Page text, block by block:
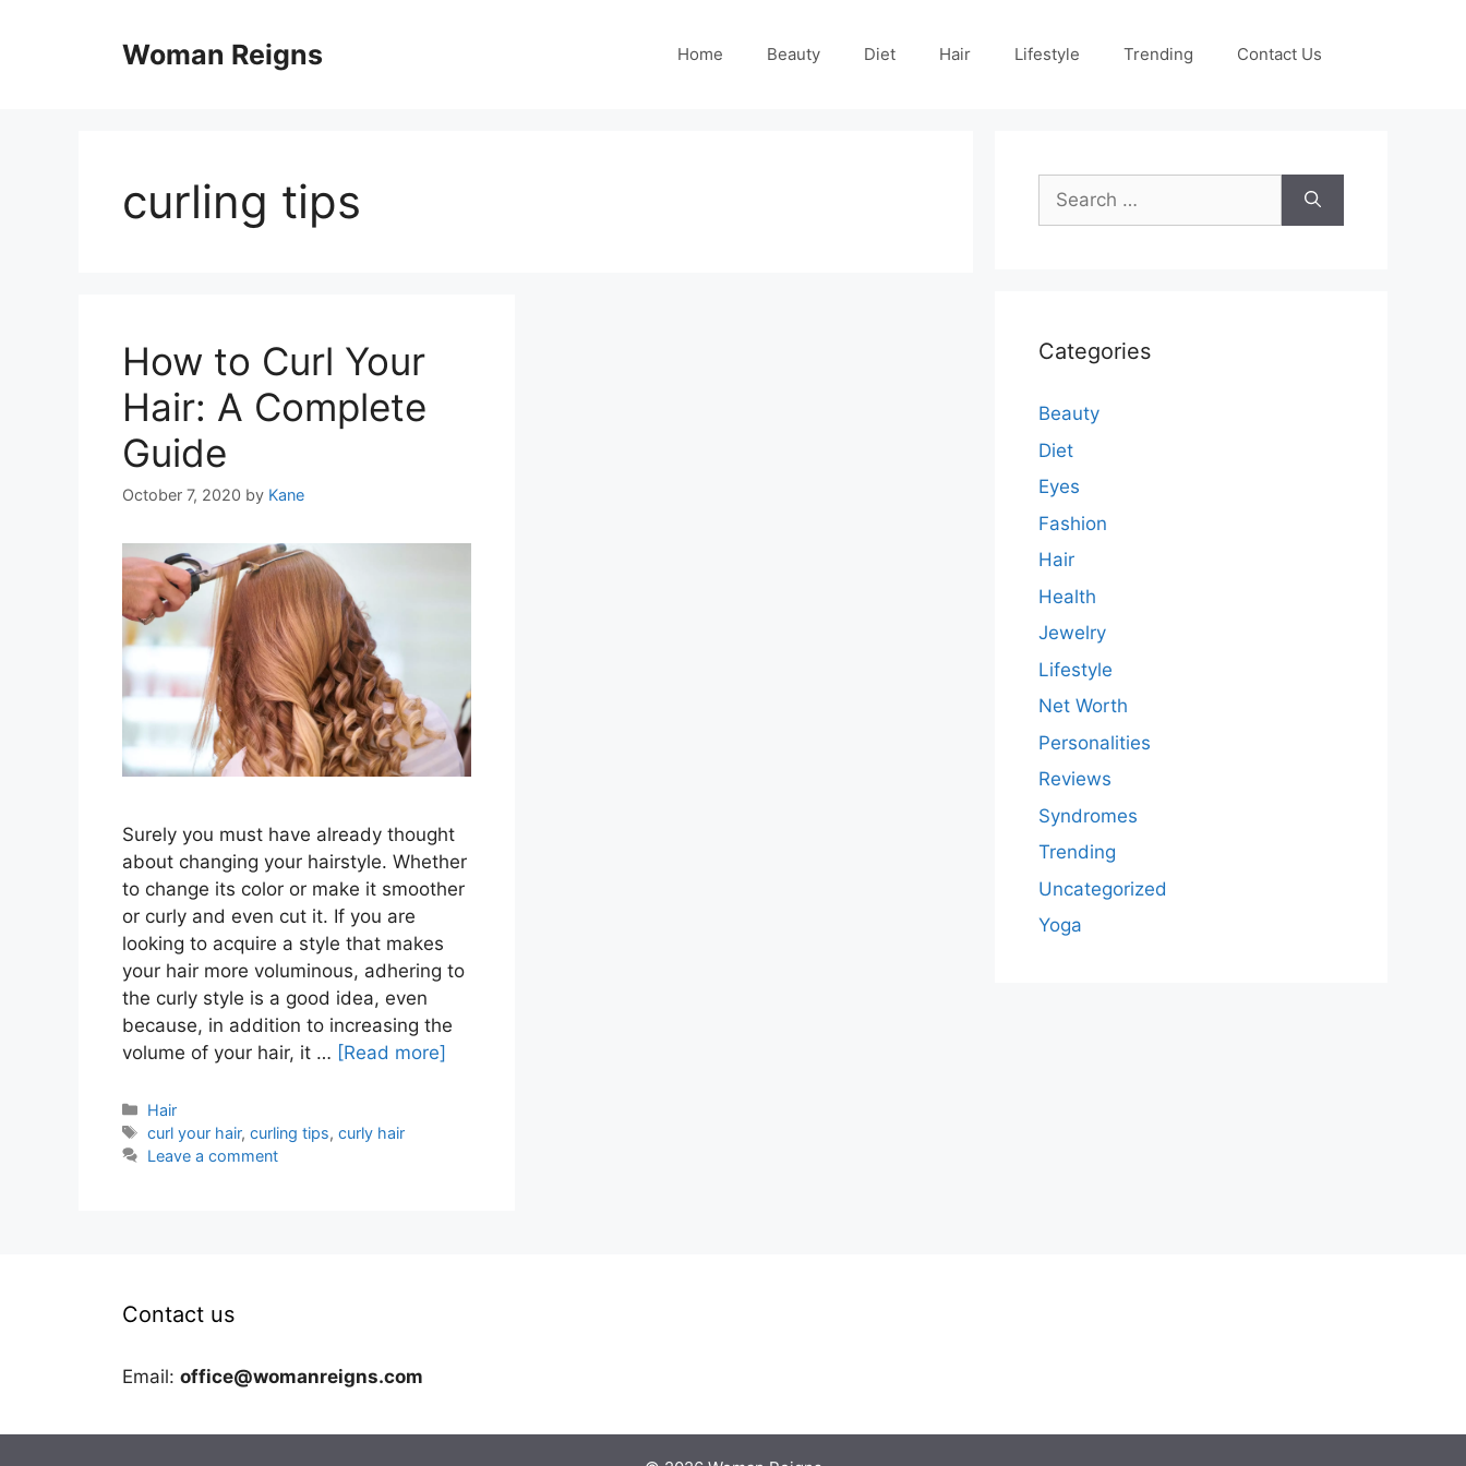
Woman Reigns Home Beauty Diet Hair Lifestyle Trending Contact Us
curling tips
How to Curl Your
Hair: A Complete
Guide
October 7, 2020 by Kane
Surely you must have already thought
about changing your hairstyle. Whether
to change its color or make it smoother
or curly and even cut it. If you are
looking to acquire a style that makes
your hair more voluminous, adhering to
the curly style is a good idea, even
because, in addition to increasing the
volume of your hair, it … [Read more]
Categories
Hair
Tags
curl your hair,curling tips,curly hair
Leave a comment
Search
for:
Categories
Beauty
Diet
Eyes
Fashion
Hair
Health
Jewelry
Lifestyle
Net Worth
Personalities
Reviews
Syndromes
Trending
Uncategorized
Yoga
Contact us
Email: office@womanreigns.com